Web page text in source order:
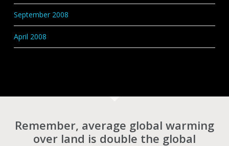
September 2008
April 2008
Remember, average global warming
over land is double the global